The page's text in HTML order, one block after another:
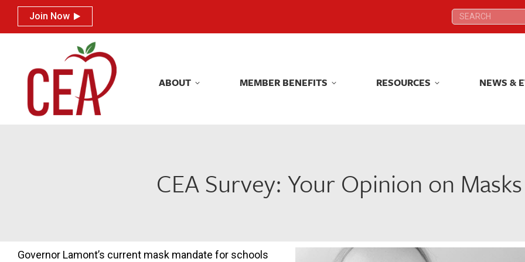
Join Now Search:
ABOUT MEMBER BENEFITS RESOURCES NEWS &
CEA Survey: Your Opinion on
Governor Lamont’s current mask mandate for schools
Join Now Search:
ABOUT MEMBER BENEFITS RESOURCES NEWS &